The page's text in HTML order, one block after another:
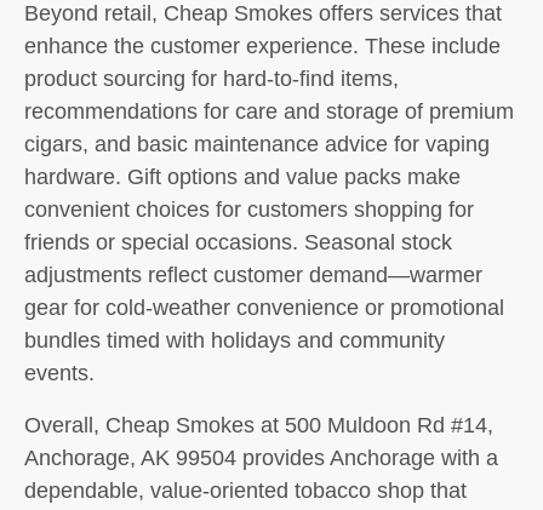
Beyond retail, Cheap Smokes offers services that
enhance the customer experience. These include
product sourcing for hard-to-find items,
recommendations for care and storage of premium
cigars, and basic maintenance advice for vaping
hardware. Gift options and value packs make
convenient choices for customers shopping for
friends or special occasions. Seasonal stock
adjustments reflect customer demand—warmer
gear for cold-weather convenience or promotional
bundles timed with holidays and community
events.
Overall, Cheap Smokes at 500 Muldoon Rd #14,
Anchorage, AK 99504 provides Anchorage with a
dependable, value-oriented tobacco shop that